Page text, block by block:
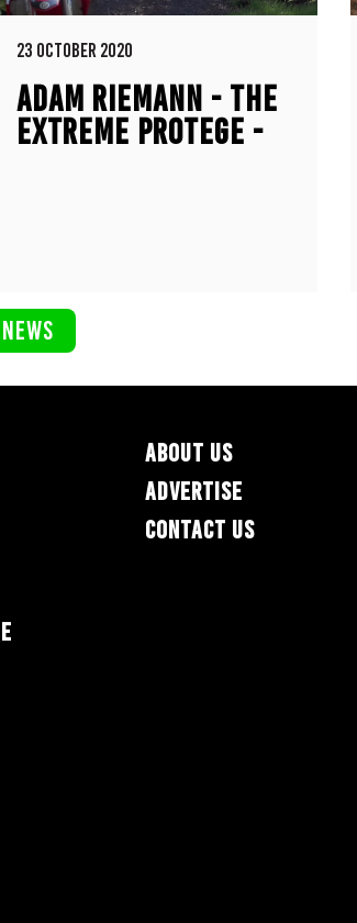
23 OCTOBER 2020
ADAM RIEMANN - THE
EXTREME PROTEGE -
ABOUT US
ADVERTISE
CONTACT US